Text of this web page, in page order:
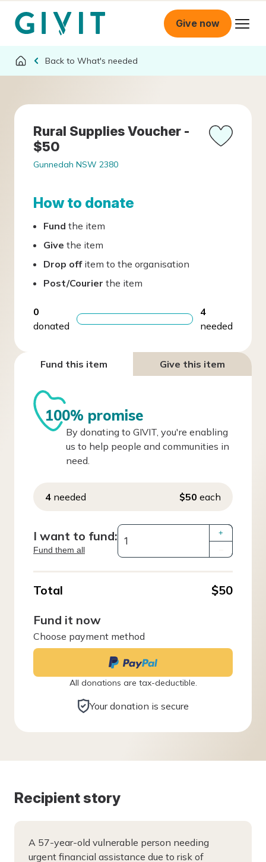
Give now
What's needed
Rural Supplies Voucher -
$50
Gunnedah NSW 2380
How to donate
Fund the item
Give the item
Drop offitem to the organisation
Post/Courier the item
0
donated
4
needed
Fund this item Give this item
100% promise
By donating to GIVIT, you're enabling
us to help people and communities in
need.
4 needed $50 each
I want to fund:
Fund them all
+
Total
$50
Fund it now
Choose payment method
All donations are tax-deductible.
Your donation is secure
Recipient story
A 57-year-old vulnerable person needing
urgent financial assistance due to risk of